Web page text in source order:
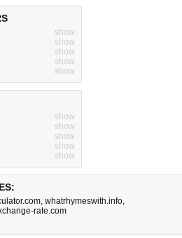
show
show
show
show
show
show
show
show
show
show
, whatrhymeswith.info,
rate.com